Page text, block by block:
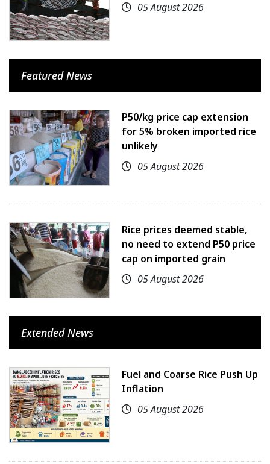
05 August 2026
Featured News
P50/kg price cap extension
for 5% broken imported rice
unlikely
05 August 2026
Rice prices deemed stable,
no need to extend P50 price
cap on imported grain
05 August 2026
Extended News
Fuel and Coarse Rice Push Up
Inflation
05 August 2026